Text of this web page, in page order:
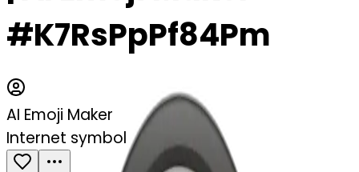
#K7RsPpPf84Pm
AI Emoji Maker
Internet symbol